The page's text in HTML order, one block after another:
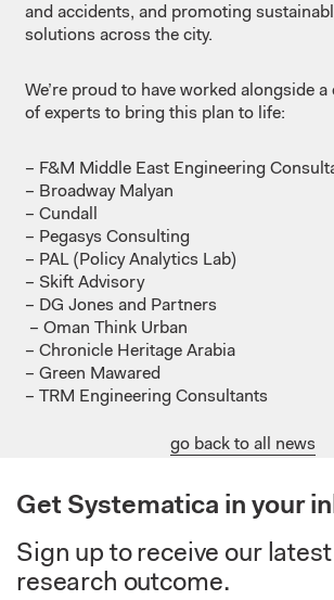
and accidents, and promoting
solutions acrossthe city.
We’re proud to have worked alongsidea
of expertsto bring thisplan to life:
– F&M Middle East Engineering
– Broadway Malyan
– Cundall
– Pegasys Consulting
– PAL (Policy Analytics Lab)
– Skift Advisory
– DG Jones and Partners
– Oman Think Urban
– Chronicle Heritage Arabia
– Green Mawared
– TRM Engineering Consultants
go back to all news
Get Systematica in your
Sign up to receive our
research outcome.